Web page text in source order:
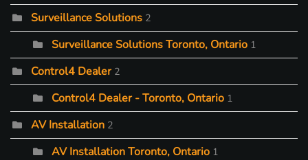
Surveillance Solutions 2
Surveillance Solutions Toronto, Ontario 1
Control4 Dealer 2
Control4 Dealer - Toronto, Ontario 1
AV Installation 2
AV Installation Toronto, Ontario 1